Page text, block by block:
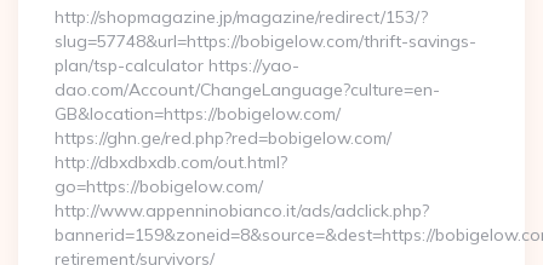
http://shopmagazine.jp/magazine/redirect/153/?
slug=57748&url=https://bobigelow.com/thrift-savings-
plan/tsp-calculator https://yao-
dao.com/Account/ChangeLanguage?culture=en-
GB&location=https://bobigelow.com/
https://ghn.ge/red.php?red=bobigelow.com/
http://dbxdbxdb.com/out.html?
go=https://bobigelow.com/
http://www.appenninobianco.it/ads/adclick.php?
bannerid=159&zoneid=8&source=&dest=https://
retirement/survivors/